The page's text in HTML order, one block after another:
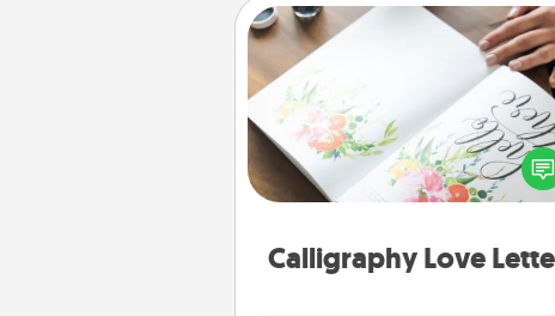
Calligraphy Love
Calligraphy Love Letter
Hire a calligrapher to turn a love
or your wedding vows into
beautifully written keepsake that